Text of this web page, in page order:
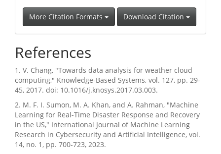
More Citation Formats Download Citation
References
1. V. Chang, "Towards data analysis for weather cloud
computing," Knowledge-Based Systems, vol. 127, pp. 29-
45, 2017. doi: 10.1016/j.knosys.2017.03.003.
2. M. F. I. Sumon, M. A. Khan, and A. Rahman, "Machine
Learning for Real-Time Disaster Response and Recovery
in the US," International Journal of Machine Learning
Research in Cybersecurity and Artificial Intelligence, vol.
14, no. 1, pp. 700-723, 2023.